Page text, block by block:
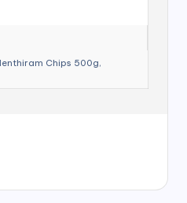
Chips 500g,